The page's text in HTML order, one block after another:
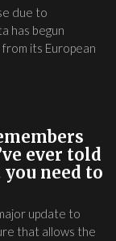
due to
has begun
its European
ever told
you need to
update to
that allows the